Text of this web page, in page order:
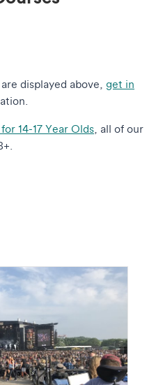
displayed above, get in
14-17 Year Olds , all of our